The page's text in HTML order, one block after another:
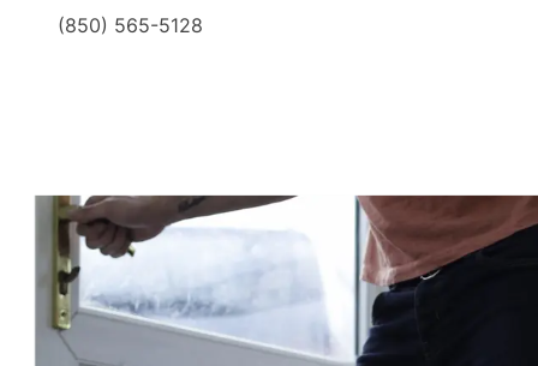
(850) 565-5128